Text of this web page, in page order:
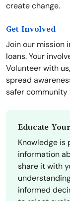
create change.
Get Involved
Join our mission
loans. Your
Volunteer with
spread
safer community
Educate
Knowledge is
information
share it with
informed